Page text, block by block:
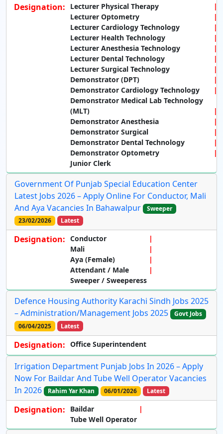
Designation:
Lecturer Physical Therapy
Lecturer Optometry
Lecturer Cardiology Technology
Lecturer Health Technology
Lecturer Anesthesia Technology
Lecturer Dental Technology
Lecturer Surgical Technology
Demonstrator (DPT)
Demonstrator Cardiology Technology
Demonstrator Medical Lab Technology
(MLT)
Demonstrator Anesthesia
Demonstrator Surgical
Demonstrator Dental Technology
Demonstrator Optometry
Junior Clerk
Government Of Punjab Special Education Center
Latest Jobs 2026 – Apply Online For Conductor, Mali
And Aya Vacancies In Bahawalpur
Sweeper
23/02/2026
Latest
Designation: Conductor
Mali
Aya (Female)
Attendant / Male
Sweeper / Sweeperess
Defence Housing Authority Karachi Sindh Jobs 2025
– Administration/Management Jobs 2025
Govt Jobs
06/04/2025
Latest
Designation: Office Superintendent
Irrigation Department Punjab Jobs In 2026 – Apply
Now For Baildar And Tube Well Operator Vacancies
In 2026
Rahim Yar Khan 06/01/2026 Latest
Designation:
Baildar
Tube Well Operator